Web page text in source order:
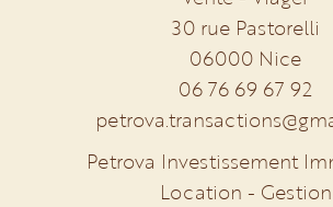
30 rue Pastorelli
06000 Nice
06 76 69 67 92
Petrova Investissement
Location - Gestion